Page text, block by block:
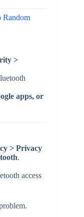
Random
>
apps, or
> Privacy
.
access